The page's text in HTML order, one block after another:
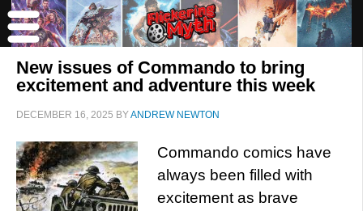
New issues of Commando to bring
excitement and adventure this week
DECEMBER 16, 2025 BYANDREW NEWTON
Commando comics have
always been filled with
excitement as brave